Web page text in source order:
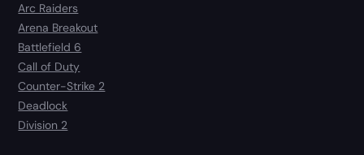
Arc Raiders
Arena Breakout
Battlefield 6
Call of Duty
Counter-Strike 2
Deadlock
Division 2